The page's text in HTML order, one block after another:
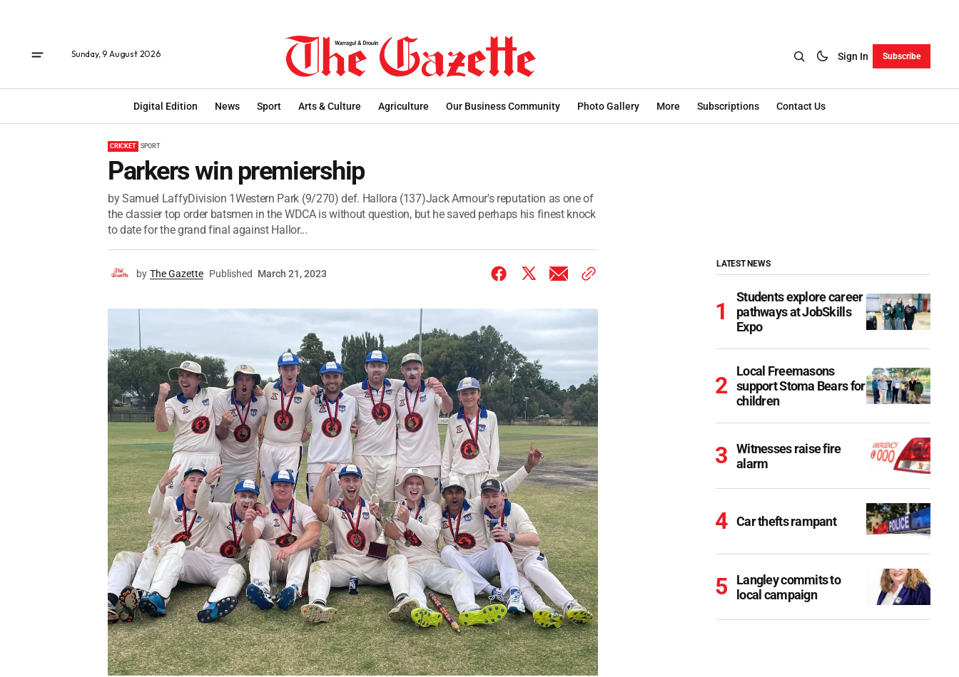
Sunday, 9 August 2026 Sign In Subscribe
Digital Edition News Sport Arts & Culture Agriculture Our Business Community Photo Gallery More Subscriptions Contact Us
CRICKET SPORT
Parkers win premiership
by Samuel LaffyDivision 1Western Park (9/270) def. Hallora (137)Jack Armour's reputation as one of
the classier top order batsmen in the WDCA is without question, but he saved perhaps his finest knock
to date for the grand final against Hallor...
by The Gazette Published March 21, 2023
LATEST NEWS
Students explore career
pathways at JobSkills
Expo
Local Freemasons
support Stoma Bears for
children
Witnesses raise fire
alarm
Car thefts rampant
Langley commits to
local campaign